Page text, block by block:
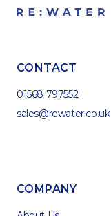
CONTACT
01568 797552
sales@rewater.co.uk
COMPANY